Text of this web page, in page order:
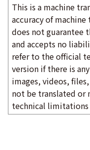
This is a machine
accuracy of machine
does not guarantee
and accepts no
refer to the official
version if there is
images, videos,
not be translated or
technical limitations